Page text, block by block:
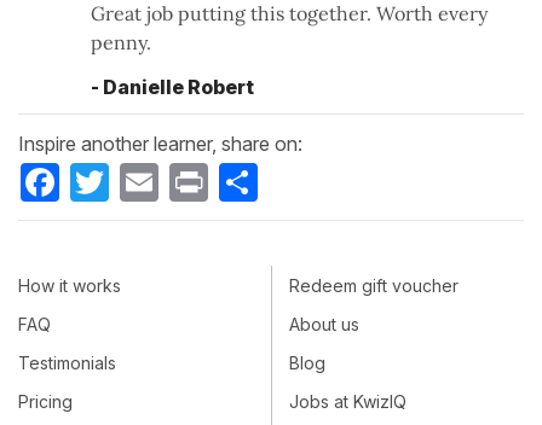
Great job putting this together. Worth every
penny.
- Danielle Robert
Inspire another learner, share on:
Facebook
Twitter Email Print
How it works
FAQ
Testimonials
Pricing
Redeem gift voucher
About us
Blog
Jobs at KwizIQ